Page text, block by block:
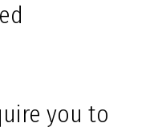
you to